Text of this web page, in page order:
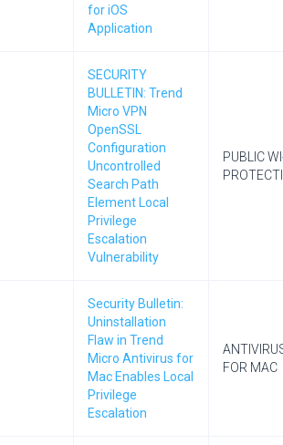
for iOS
Application
SECURITY
BULLETIN: Trend
Micro VPN
OpenSSL
Configuration
Uncontrolled
Search Path
Element Local
Privilege
Escalation
Vulnerability
PUBLIC
Security Bulletin:
Uninstallation
Flaw in Trend
Micro Antivirus for
Mac Enables Local
Privilege
Escalation
FOR MAC